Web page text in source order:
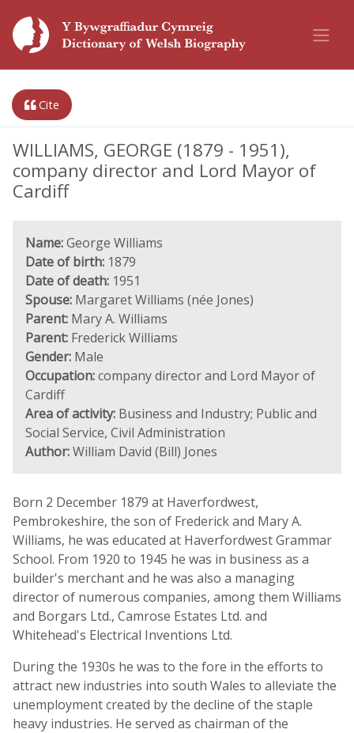
Cite
WILLIAMS, GEORGE (1879 - 1951),
company director and Lord Mayor of
Cardiff
Name:George Williams
Date of birth: 1879
Date of death: 1951
Spouse: Margaret Williams (née Jones)
Parent: Mary A. Williams
Parent: Frederick Williams
Gender: Male
Occupation:company director and Lord Mayor of
Cardiff
Area of activity: Business and Industry; Public and
Social Service, Civil Administration
Author:William David (Bill) Jones
Born 2 December 1879 at Haverfordwest,
Pembrokeshire, the son of Frederick and Mary A.
Williams, he was educated at Haverfordwest Grammar
School. From 1920 to 1945 he was in business as a
builder's merchant and he was also a managing
director of numerous companies, among them Williams
and Borgars Ltd., Camrose Estates Ltd. and
Whitehead's Electrical Inventions Ltd.
During the 1930s he was to the fore in the efforts to
attract new industries into south Wales to alleviate the
unemployment created by the decline of the staple
heavy industries. He served as chairman of the